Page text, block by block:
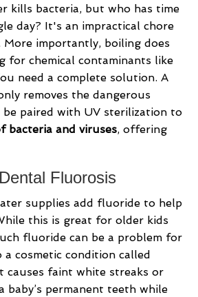
kills bacteria, but who has time
day? It's an impractical chore
importantly, boiling does
for chemical contaminants like
need a complete solution. A
removes the dangerous
be paired with UV sterilization to
bacteria and viruses, offering
Fluorosis
supplies add fluoride to help
this is great for older kids
fluoride can be a problem for
cosmetic condition called
causes faint white streaks or
baby’s permanent teeth while